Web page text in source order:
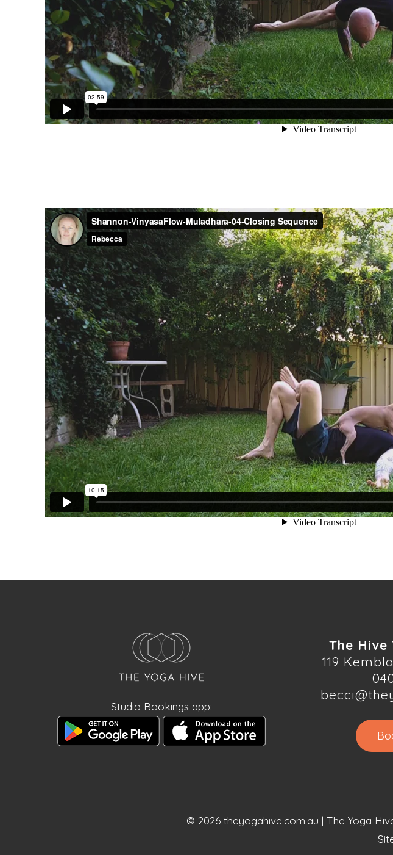
Studio Bookings app:
The Hive
119
© 2026 theyogahive.com.au | The Yoga